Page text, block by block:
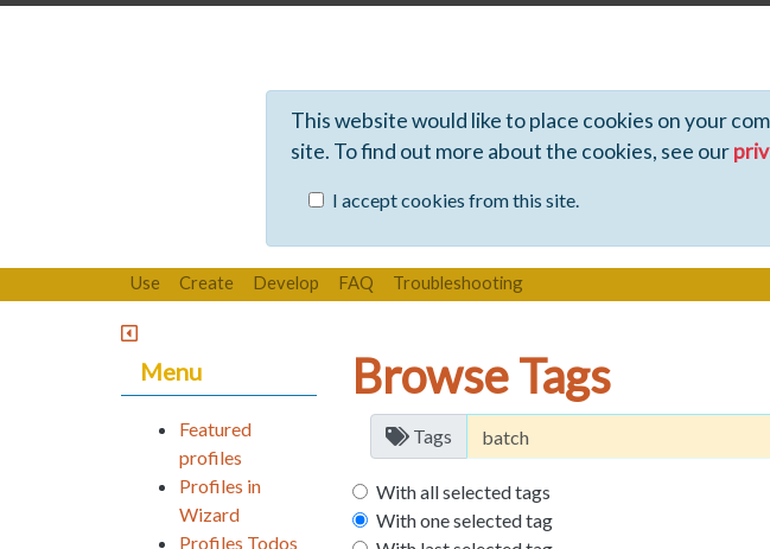
This website would like to place cookies on your
site. To find out more about the cookies, see our
I accept cookies from this site.
Use Create Develop FAQ Troubleshooting
Browse Tags
Tags
With all selected tags
With one selected tag
Menu
Featured
profiles
Profiles in
Wizard
Profiles Todos